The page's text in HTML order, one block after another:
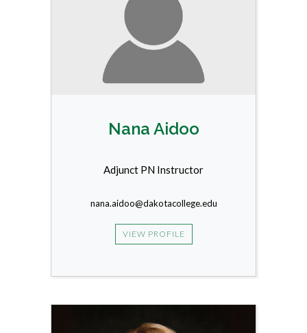
Nana Aidoo
Adjunct PN Instructor
nana.aidoo@dakotacollege.edu
VIEW PROFILE